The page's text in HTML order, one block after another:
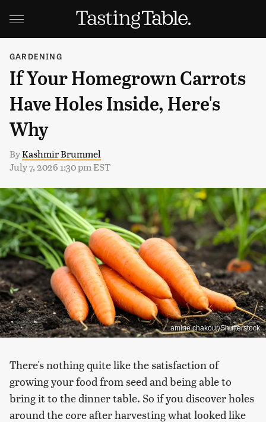
GARDENING
If Your Homegrown Carrots
Have Holes Inside, Here's
Why
ByKashmir Brummel
July 7, 2026 1:30 pm EST
amine chakour/Shutterstock
There's nothing quite like the satisfaction of
growing your food from seed and being able to
bring it to the dinner table. So if you discover holes
around the core after harvesting what looked like